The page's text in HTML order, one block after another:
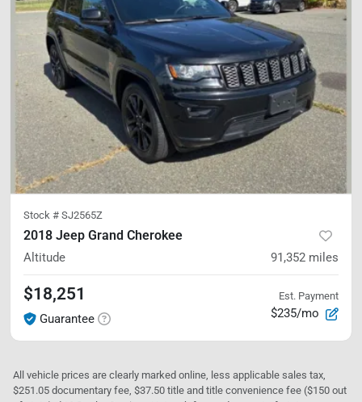
Stock # SJ2565Z
2018 Jeep Grand Cherokee
Altitude 91,352 miles
$18,251
Guarantee
Est. Payment
$235/mo
All vehicle prices are clearly marked online, less applicable sales tax,
$251.05 documentary fee, $37.50 title and title convenience fee ($150 out